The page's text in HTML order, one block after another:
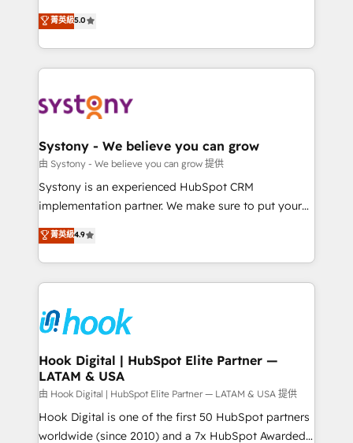
technical know-how and strategic guidance you
need to succeed.
helps mid-market revenue teams transform how
they sell, market, and serve. We don't just build your
HubSpot—we teach your team to own it, then stay
to help you keep winning. What We Do ⚙️ CRM
Data & Content 📈 Sales & Marketing Alignment +
Agent Creation 🔄 Custom Integrations & Data
Migration Why 1406 We become part of your team.
Your team learns while we build. We fix what others
broke. Built for mid-market reality—practical
constraints. By the Numbers 🏆 Top 1% of all
HubSpot partners 🔄 Top 5% globally in client
and sales ops at mid-market companies ready to
move beyond spreadsheets into unified systems
菁英級5.0
Systony - We believe you can grow
由 Systony - We believe you can grow 提供
Systony is an experienced HubSpot CRM
implementation partner. We make sure to put your
organization's needs and goals first and think along
with your organization. We are only satisfied once
you are too. Why Systony? - 20+ years of
experience with CRM, Marketing, Sales & Service
Own back-end developers - Complex data
migrations (e.g. Salesforce, MS Dynamics, Perfect
View, SuperOffice) - Custom integrations (e.g. MS
Business Central, Navision, AX, SAP, Exact, AFAS) We
focus on growing B2B companies in the SME sector
such as manufacturing, SaaS, business services and
wholesaler companies. As an experienced HubSpot
菁英級4.9
Hook Digital | HubSpot Elite Partner —
LATAM & USA
由 Hook Digital | HubSpot Elite Partner — LATAM & USA 提供
Hook Digital is one of the first 50 HubSpot partners
worldwide (since 2010) and a 7x HubSpot Awarded